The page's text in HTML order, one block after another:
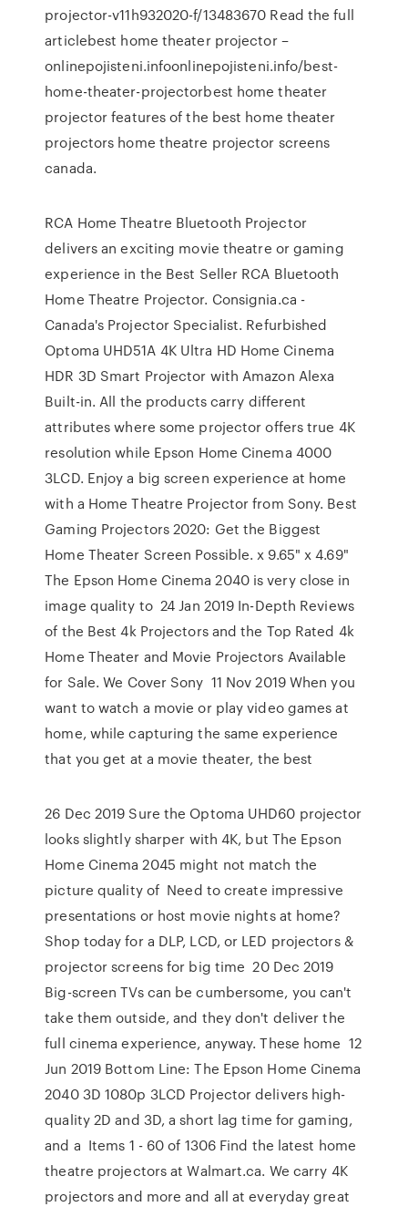
projector-v11h932020-f/13483670 Read the full
articlebest home theater projector –
onlinepojisteni.infoonlinepojisteni.info/best-
home-theater-projectorbest home theater
projector features of the best home theater
projectors home theatre projector screens
canada.
RCA Home Theatre Bluetooth Projector
delivers an exciting movie theatre or gaming
experience in the Best Seller RCA Bluetooth
Home Theatre Projector. Consignia.ca -
Canada's Projector Specialist. Refurbished
Optoma UHD51A 4K Ultra HD Home Cinema
HDR 3D Smart Projector with Amazon Alexa
Built-in. All the products carry different
attributes where some projector offers true 4K
resolution while Epson Home Cinema 4000
3LCD. Enjoy a big screen experience at home
with a Home Theatre Projector from Sony. Best
Gaming Projectors 2020: Get the Biggest
Home Theater Screen Possible. x 9.65" x 4.69"
The Epson Home Cinema 2040 is very close in
image quality to 24 Jan 2019 In-Depth Reviews
of the Best 4k Projectors and the Top Rated 4k
Home Theater and Movie Projectors Available
for Sale. We Cover Sony 11 Nov 2019 When you
want to watch a movie or play video games at
home, while capturing the same experience
that you get at a movie theater, the best
26 Dec 2019 Sure the Optoma UHD60 projector
looks slightly sharper with 4K, but The Epson
Home Cinema 2045 might not match the
picture quality of Need to create impressive
presentations or host movie nights at home?
Shop today for a DLP, LCD, or LED projectors &
projector screens for big time 20 Dec 2019
Big-screen TVs can be cumbersome, you can't
take them outside, and they don't deliver the
full cinema experience, anyway. These home 12
Jun 2019 Bottom Line: The Epson Home Cinema
2040 3D 1080p 3LCD Projector delivers high-
quality 2D and 3D, a short lag time for gaming,
and a Items 1 - 60 of 1306 Find the latest home
theatre projectors at Walmart.ca. We carry 4K
projectors and more and all at everyday great